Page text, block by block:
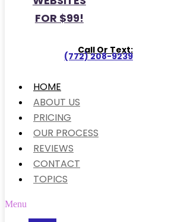
FOR $99!
Call Or Text:
(772) 208-9239
HOME
ABOUT US
PRICING
OUR PROCESS
REVIEWS
CONTACT
TOPICS
Menu